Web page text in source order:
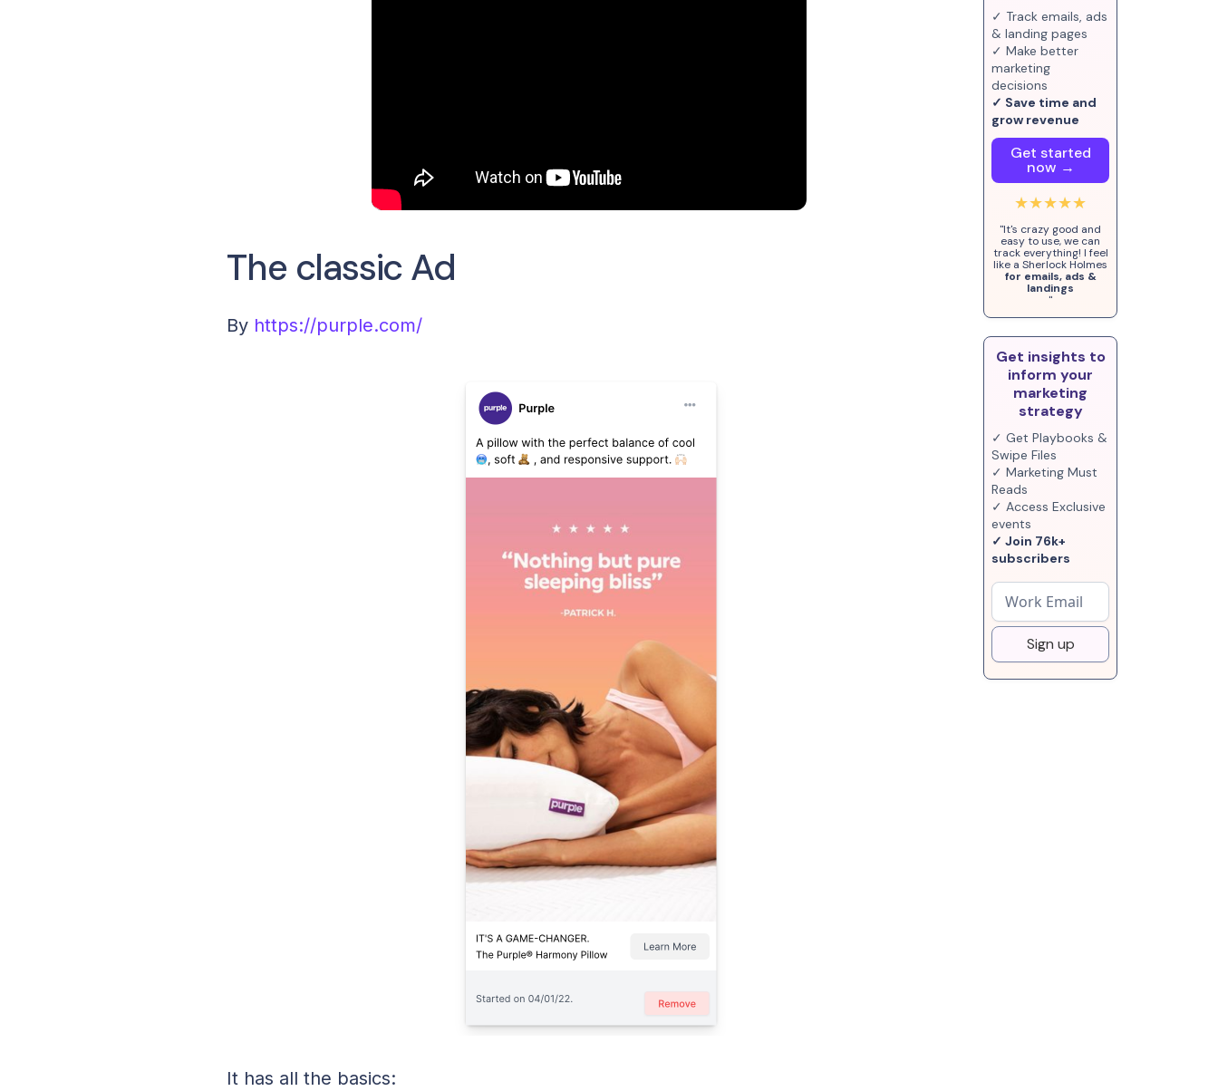
The classic Ad
By https://purple.com/
It has all the basics:
✓ Track emails, ads
& landing pages
✓ Make better
marketing
decisions
✓ Save time and
grow revenue
Get started
now →
★★★★★
"It's crazy good and
easy to use, we can
track everything! I feel
like a Sherlock Holmes
for emails, ads &
landings
"
Get insights to
inform your
marketing
strategy
✓ Get Playbooks &
Swipe Files
✓ Marketing Must
Reads
✓ Access Exclusive
events
✓ Join 76k+
subscribers
Sign up